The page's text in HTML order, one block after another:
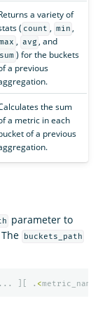
a variety of
( count , min ,
max , avg , and
sum ) for the buckets
a previous
the sum
a metric in each
of a previous
parameter to
buckets_path
... . <metric_name